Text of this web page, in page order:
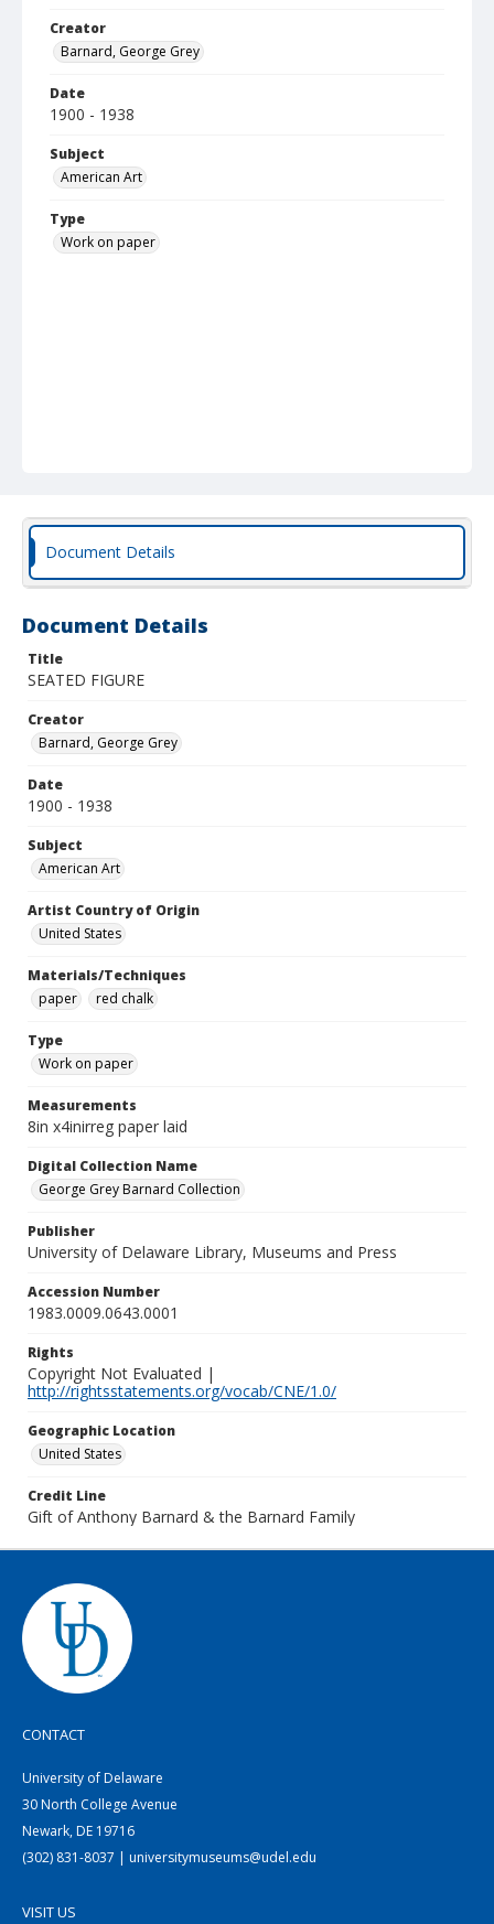
Creator
Barnard, George Grey
Date
1900 - 1938
Subject
American Art
Type
Work on paper
Document Details
Document Details
Title
SEATED FIGURE
Creator
Barnard, George Grey
Date
1900 - 1938
Subject
American Art
Artist Country of Origin
United States
Materials/Techniques
paper
red chalk
Type
Work on paper
Measurements
8in x4inirreg paper laid
Digital Collection Name
George Grey Barnard Collection
Publisher
University of Delaware Library, Museums and Press
Accession Number
1983.0009.0643.0001
Rights
Copyright Not Evaluated |
http://rightsstatements.org/vocab/CNE/1.0/
Geographic Location
United States
Credit Line
Gift of Anthony Barnard & the Barnard Family
CONTACT
University of Delaware
30 North College Avenue
Newark, DE 19716
(302) 831-8037 | universitymuseums@udel.edu
VISIT US